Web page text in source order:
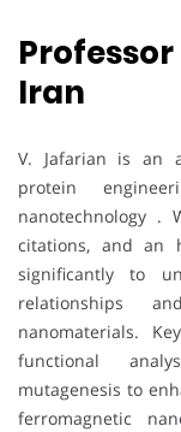
Professor
Iran
V. Jafarian is an
protein
nanotechnology .
citations, and an
significantly to
relationships
nanomaterials.
functional
mutagenesis to
ferromagnetic